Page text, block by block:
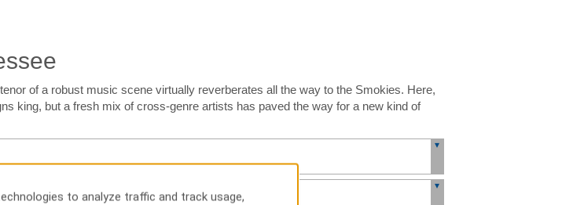
of a robust music scene virtually reverberates all the way to the Smokies. Here,
king, but a fresh mix of cross-genre artists has paved the way for a new kind of
to analyze traffic and track usage,